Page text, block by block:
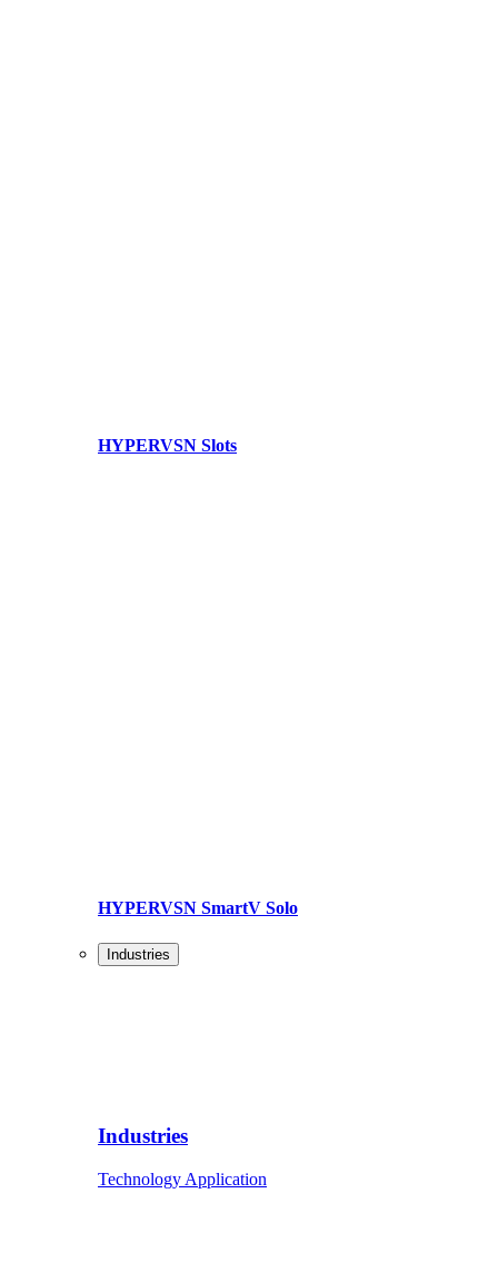
HYPERVSN Slots
HYPERVSN SmartV Solo
Industries
Industries
Technology Application